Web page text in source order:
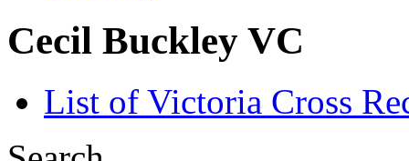
Cecil Buckley VC
List of Victoria Cross